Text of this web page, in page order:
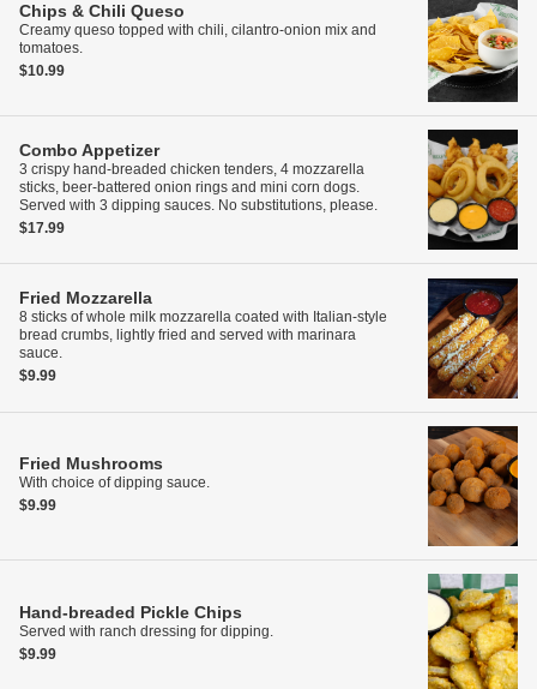
Chips & Chili Queso
Creamy queso topped with chili, cilantro-onion mix and
tomatoes.
$10.99
Combo Appetizer
3 crispy hand-breaded chicken tenders, 4 mozzarella
sticks, beer-battered onion rings and mini corn dogs.
Served with 3 dipping sauces. No substitutions, please.
$17.99
Fried Mozzarella
8 sticks of whole milk mozzarella coated with Italian-style
bread crumbs, lightly fried and served with marinara
sauce.
$9.99
Fried Mushrooms
With choice of dipping sauce.
$9.99
Hand-breaded Pickle Chips
Served with ranch dressing for dipping.
$9.99